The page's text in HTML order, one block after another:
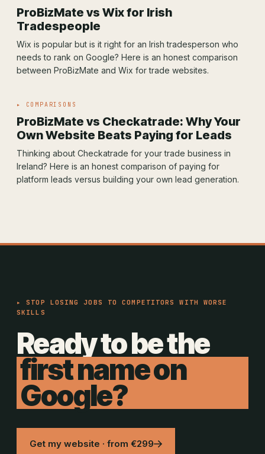
ProBizMate vs Wix for Irish
Tradespeople
Wix is popular but is it right for an Irish tradesperson who
needs to rank on Google? Here is an honest comparison
between ProBizMate and Wix for trade websites.
▸ COMPARISONS
ProBizMate vs Checkatrade: Why Your
Own Website Beats Paying for Leads
Thinking about Checkatrade for your trade business in
Ireland? Here is an honest comparison of paying for
platform leads versus building your own lead generation.
▸ STOP LOSING JOBS TO COMPETITORS WITH WORSE
SKILLS
Ready to be the
first name on
Google?
Get my website · from €299